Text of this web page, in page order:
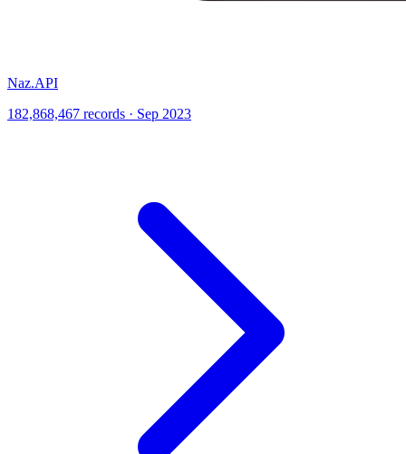
Naz.API
182,868,467 records · Sep 2023